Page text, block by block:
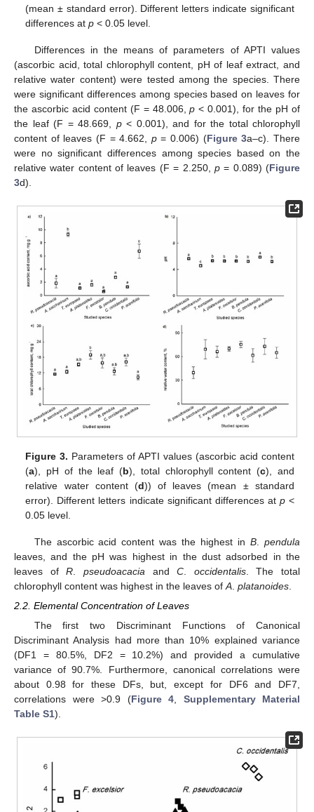
(mean ± standard error). Different letters indicate significant
differences atp < 0.05 level.
Differences in the means of parameters of APTI values
(ascorbic acid, total chlorophyll content, pH of leaf extract, and
relative water content) were tested among the species. There
were significant differences among species based on leaves for
the ascorbic acid content (F = 48.006,p < 0.001), for the pH of
the leaf (F = 48.669, p< 0.001), and for the total chlorophyll
content of leaves (F = 4.662, p= 0.006) (Figure 3a–c). There
were no significant differences among species based on the
relative water content of leaves (F = 2.250, p= 0.089) (Figure
3d).
Figure 3. Parameters of APTI values (ascorbic acid content
(a), pH of the leaf (b), total chlorophyll content (c), and
relative water content (d)) of leaves (mean ± standard
error). Different letters indicate significant differences at p<
0.05 level.
The ascorbic acid content was the highest inB.pendula
leaves, and the pH was highest in the dust adsorbed in the
leaves ofR. pseudoacaciaandC. occidentalis. The total
chlorophyll content was highest in the leaves ofA. platanoides.
2.2. Elemental Concentration of Leaves
The first two Discriminant Functions of Canonical
Discriminant Analysis had more than 10% explained variance
(DF1 = 80.5%, DF2 = 10.2%) and provided a cumulative
variance of 90.7%. Furthermore, canonical correlations were
about 0.98 for these DFs, but, except for DF6 and DF7,
correlations were >0.9 (Figure 4
Supplementary Material
Table S1).